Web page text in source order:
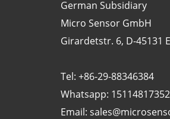
German Subsidiary
Micro Sensor GmbH
Girardetstr. 6, D-45131
Tel: +86-29-88346384
Whatsapp: 15114817352
Email: